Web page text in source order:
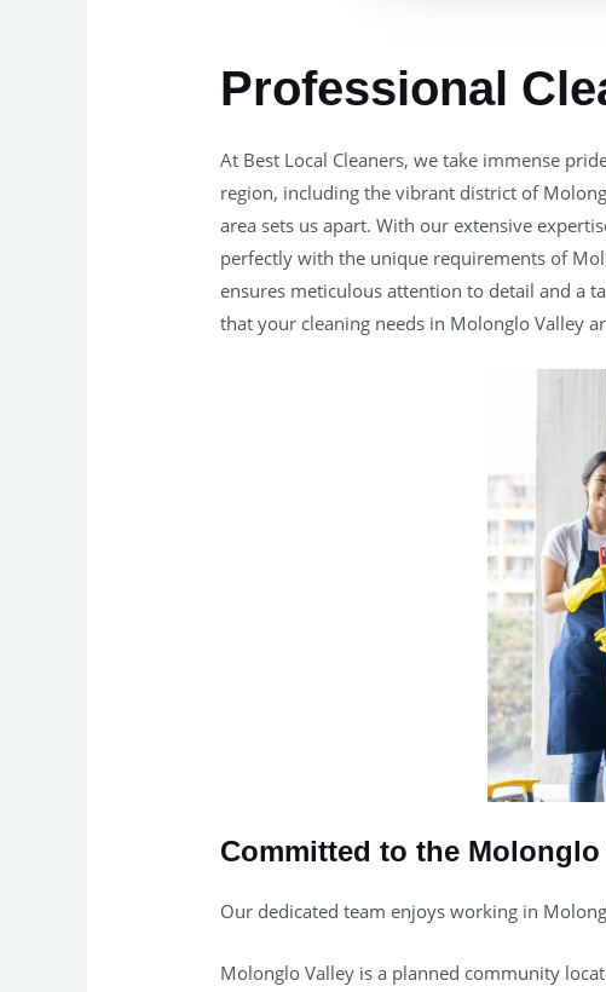
Professional
At Best Local Cleaners, we take immense
region, including the vibrant district of
area sets us apart. With our extensive
perfectly with the unique requirements of
ensures meticulous attention to detail and a
that your cleaning needs in Molonglo Valley
Committed to the
Our dedicated team enjoys working in
Molonglo Valley is a planned community